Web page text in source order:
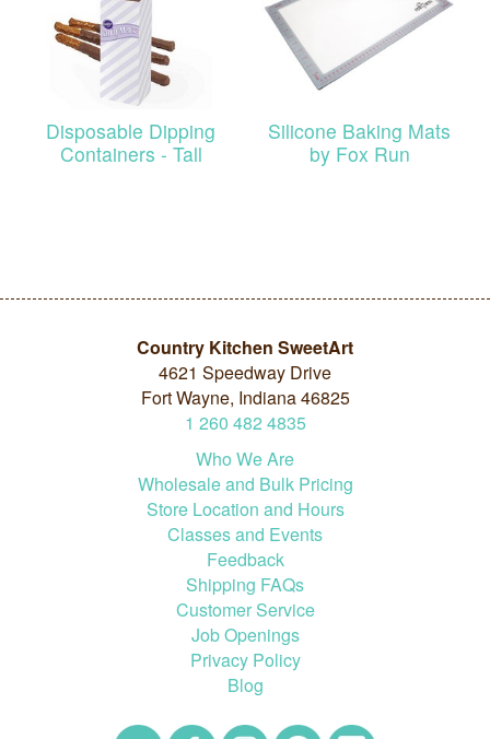
Disposable Dipping
Containers - Tall
Silicone Baking Mats
by Fox Run
Country Kitchen SweetArt
4621 Speedway Drive
Fort Wayne, Indiana 46825
1 260 482 4835
Who We Are
Wholesale and Bulk Pricing
Store Location and Hours
Classes and Events
Feedback
Shipping FAQs
Customer Service
Job Openings
Privacy Policy
Blog